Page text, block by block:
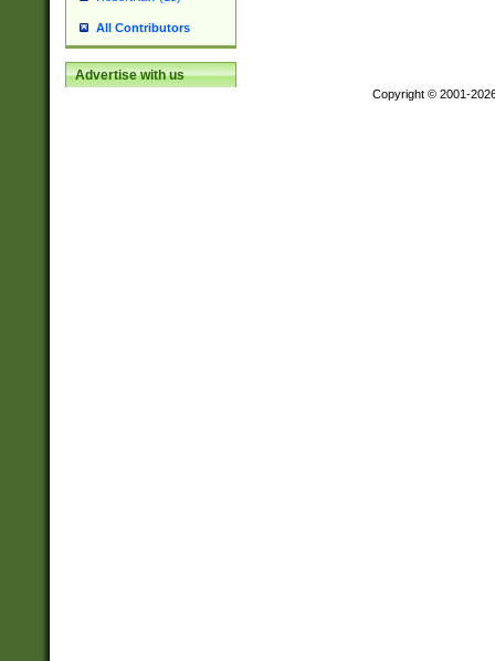
All Contributors
Advertise with us
Copyright © 2001-